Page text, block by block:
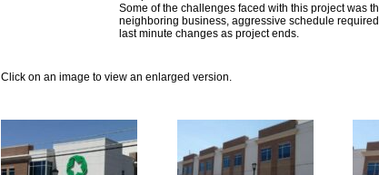
Some of the challenges faced with this project was
neighboring business, aggressive schedule
last minute changes as project ends.
Click on an image to view an enlarged version.